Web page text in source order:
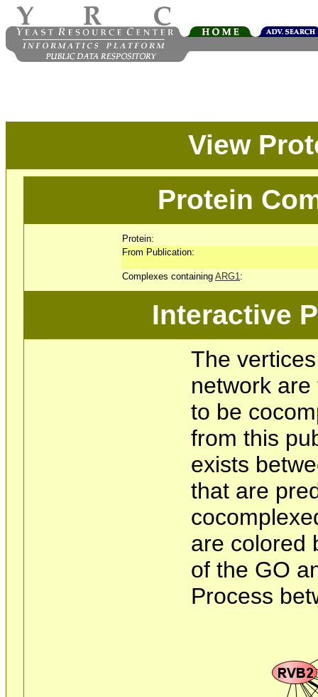
View
Protein
Protein:
From Publication:
Complexes containing ARG1:
Interactive
The
network
to be
from this
exists
that are
are colored
of the GO
Process